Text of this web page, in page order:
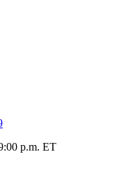
p.m. ET